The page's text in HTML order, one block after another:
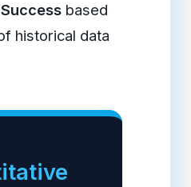
based
historical data